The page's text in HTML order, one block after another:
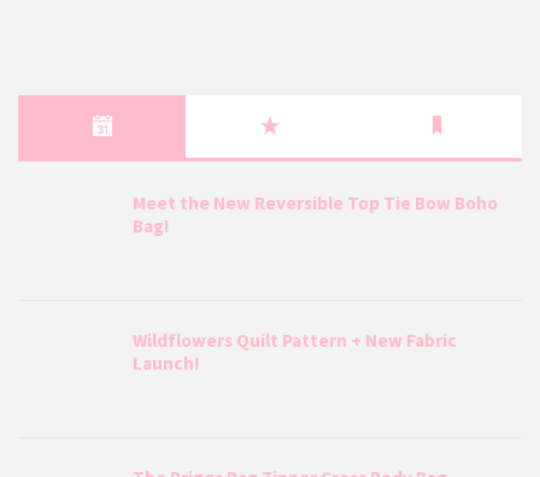
Meet the New Reversible Top Tie Bow Boho
Bag!
Wildflowers Quilt Pattern + New Fabric
Launch!